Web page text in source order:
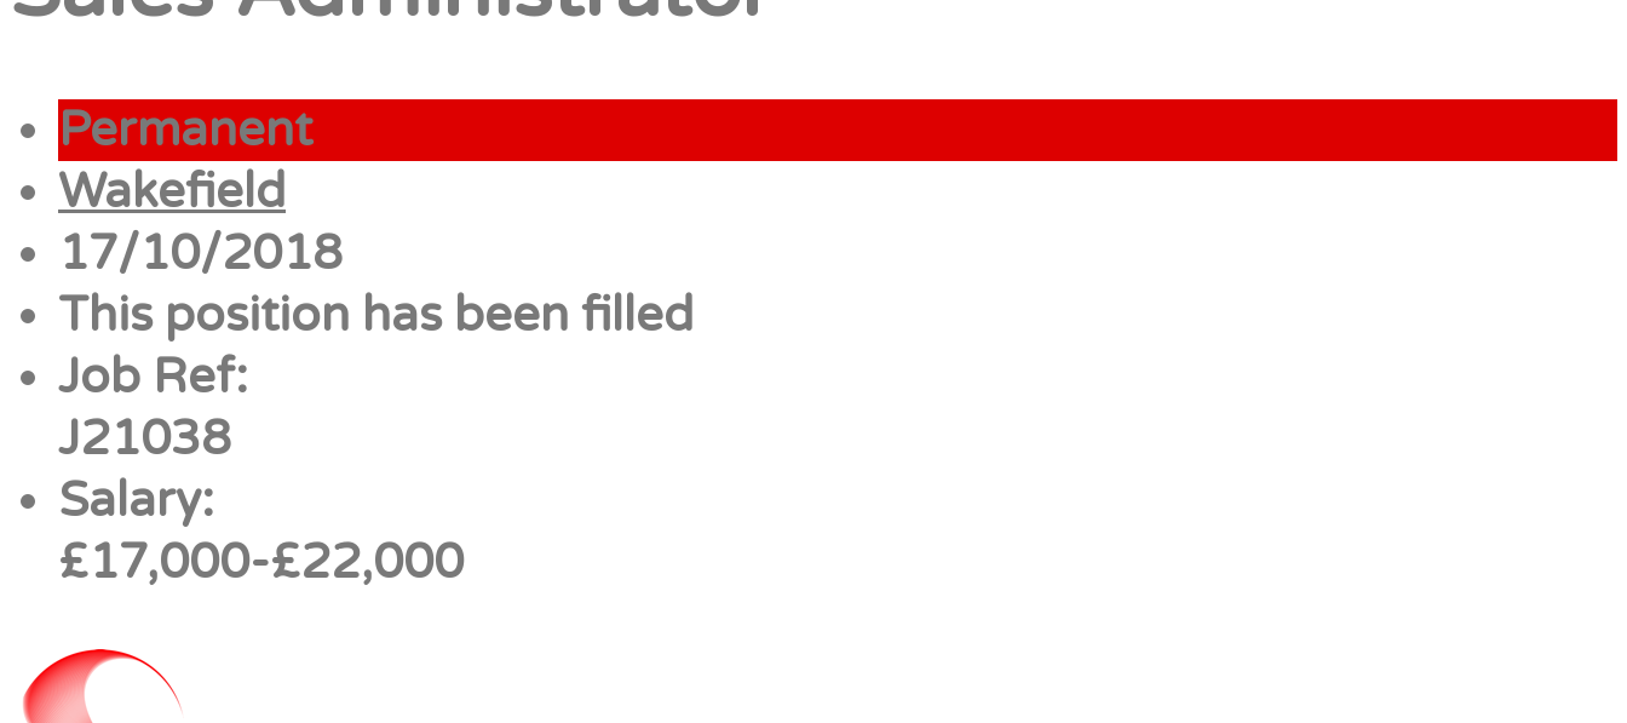
Permanent
Wakefield
17/10/2018
This position has been filled
Job Ref:
J21038
Salary:
£17,000-£22,000